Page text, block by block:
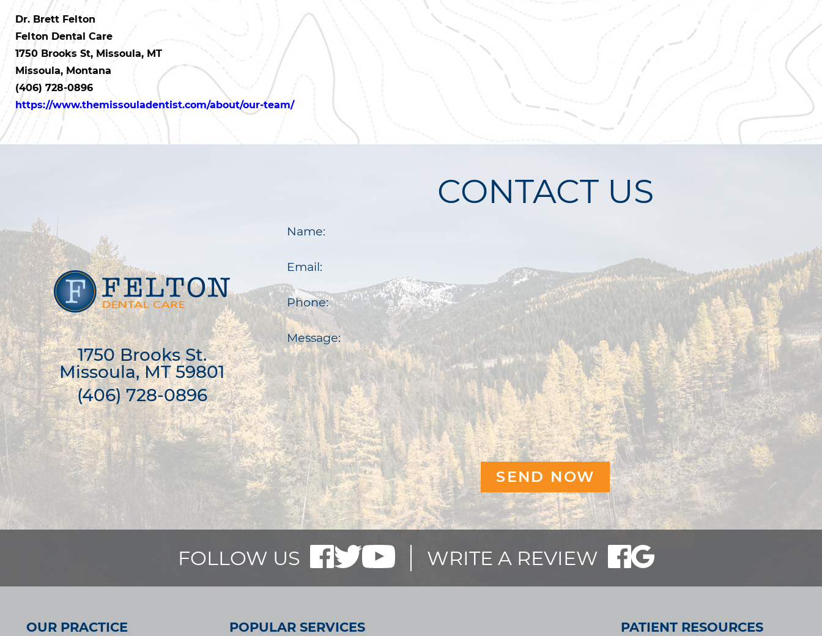
Dr. Brett Felton
Felton Dental Care
1750 Brooks St, Missoula, MT
Missoula, Montana
(406) 728-0896
https://www.themissouladentist.com/about/our-team/
1750 Brooks St.
Missoula, MT 59801
(406) 728-0896
CONTACT US
Name:
Email:
Phone:
Message:
FOLLOW US WRITE A REVIEW
OUR PRACTICE POPULAR SERVICES PATIENT RESOURCES